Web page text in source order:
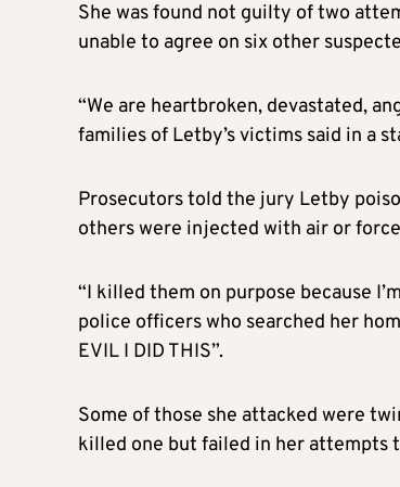
She was found not guilty of two
unable to agree on six other
“We are heartbroken, devastated,
families of Letby’s victims said in a
Prosecutors told the jury Letby
others were injected with air or
“I killed them on purpose because
police officers who searched her
EVIL I DID THIS”.
Some of those she attacked were
killed one but failed in her attempts